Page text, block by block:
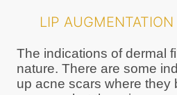
LIP
The indications of dermal
nature. There are some
up acne scars where they